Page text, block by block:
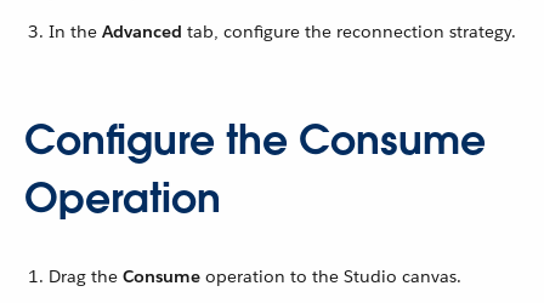
In the Advanced tab, configure the reconnection strategy.
Configure the Consume
Operation
Drag the Consume operation to the Studio canvas.